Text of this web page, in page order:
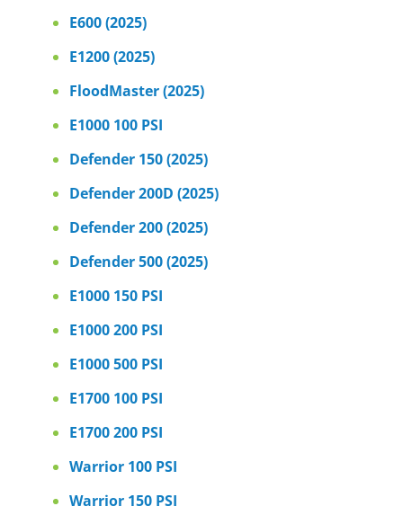
E600 (2025)
E1200 (2025)
FloodMaster (2025)
E1000 100 PSI
Defender 150 (2025)
Defender 200D (2025)
Defender 200 (2025)
Defender 500 (2025)
E1000 150 PSI
E1000 200 PSI
E1000 500 PSI
E1700 100 PSI
E1700 200 PSI
Warrior 100 PSI
Warrior 150 PSI